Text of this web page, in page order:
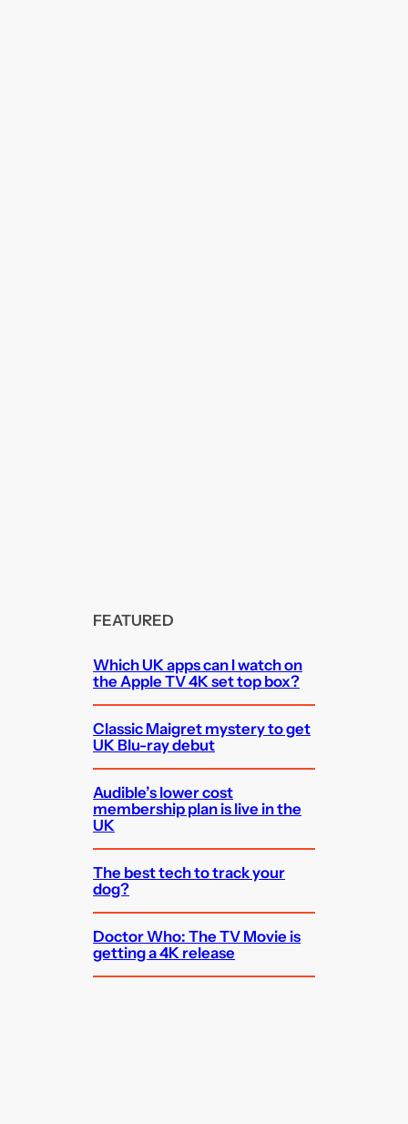
FEATURED
Which UK apps can I watch on
the Apple TV 4K set top box?
Classic Maigret mystery to get
UK Blu-ray debut
Audible’s lower cost
membership plan is live in the
UK
The best tech to track your
dog?
Doctor Who: The TV Movie is
getting a 4K release